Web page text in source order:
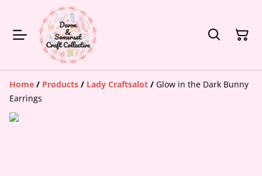
Home / Products / Lady Craftsalot / Glow in the Dark Bunny
Earrings